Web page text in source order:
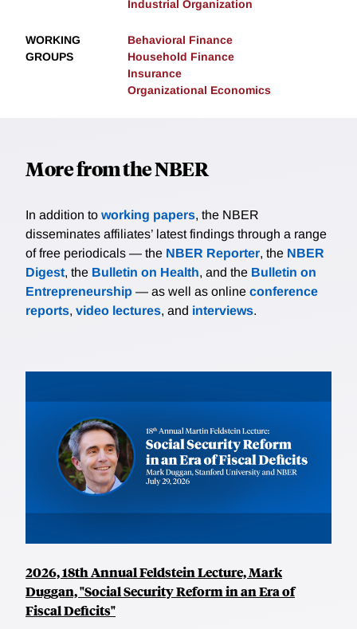
Industrial Organization
WORKING
GROUPS
Behavioral Finance
Household Finance
Insurance
Organizational Economics
More from the NBER
In addition to working papers, the NBER
disseminates affiliates’ latest findings through a range
of free periodicals — the NBER Reporter, the NBER
Digest, the Bulletin on Health, and the Bulletin on
Entrepreneurship — as well as online conference
reports, video lectures, and interviews.
2026, 18th Annual Feldstein Lecture, Mark
Duggan, "Social Security Reform in an Era of
Fiscal Deficits"